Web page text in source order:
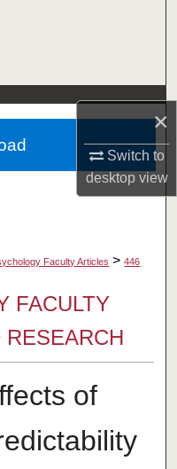
×
Switch to
desktopview
Network™
Faculty Articles > 446
FACULTY
of